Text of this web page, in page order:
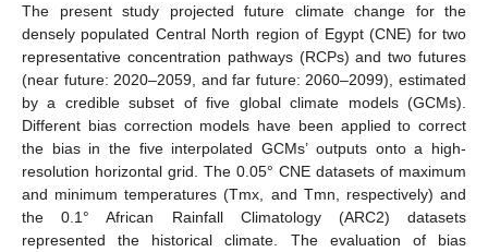
The present study projected future climate change for the
densely populated Central North region of Egypt (CNE) for two
representative concentration pathways (RCPs) and two futures
(near future: 2020–2059, and far future: 2060–2099), estimated
by a credible subset of five global climate models (GCMs).
Different bias correction models have been applied to correct
the bias in the five interpolated GCMs’ outputs onto a high-
resolution horizontal grid. The 0.05° CNE datasets of maximum
and minimum temperatures (Tmx, and Tmn, respectively) and
the 0.1° African Rainfall Climatology (ARC2) datasets
represented the historical climate. The evaluation of bias